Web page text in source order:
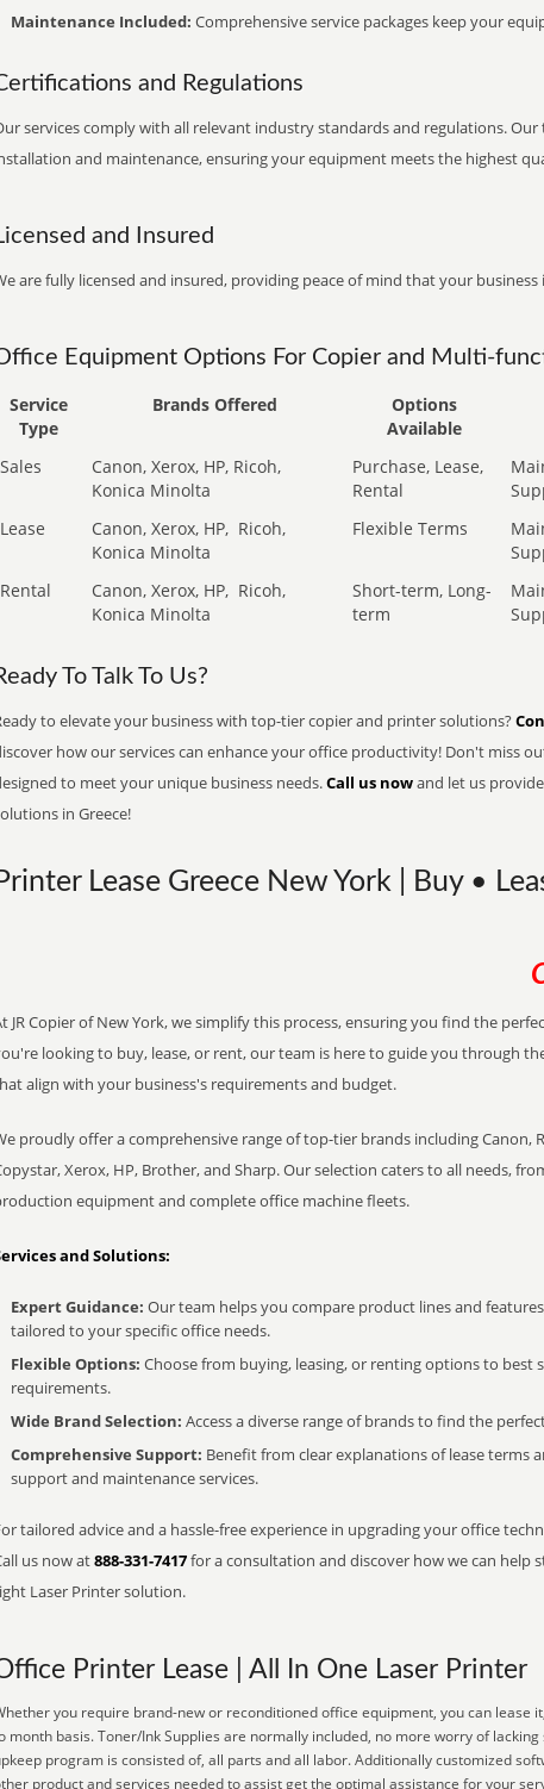
Maintenance Included: Comprehensive service packages keep your
and Regulations
services comply with all relevant industry standards and regulations.
and maintenance, ensuring your equipment meets the highest
and Insured
are fully licensed and insured, providing peace of mind that your business
Equipment Options For Copier and Multi-
Service
Type
Brands Offered
Options
Available
Sales
Canon, Xerox, HP, Ricoh,
Konica Minolta
Purchase, Lease,
Rental
Lease
Canon, Xerox, HP, Ricoh,
Konica Minolta
Flexible Terms
Rental Canon, Xerox, HP, Ricoh,
Konica Minolta
Short-term, Long-
term
To Talk To Us?
to elevate your business with top-tier copier and printer solutions?
how our services can enhance your office productivity! Don't miss
to meet your unique business needs.Call us nowand let us
in Greece!
Lease Greece New York | Buy •
JR Copier of New York, we simplify this process, ensuring you find the
looking to buy, lease, or rent, our team is here to guide you through
align with your business's requirements and budget.
proudly offer a comprehensive range of top-tier brands including Canon,
Xerox, HP, Brother, and Sharp. Our selection caters to all needs,
equipment and complete office machine fleets.
and Solutions:
Expert Guidance: Our team helps you compare product lines and
tailored to your specific office needs.
Flexible Options: Choose from buying, leasing, or renting options to
requirements.
Wide Brand Selection: Access a diverse range of brands to find the
Comprehensive Support: Benefit from clear explanations of lease terms
support and maintenance services.
tailored advice and a hassle-free experience in upgrading your office
us now at888-331-7417for a consultation and discover how we can help
Laser Printer solution.
Printer Lease | All In One Laser Printer
you require brand-new or reconditioned office equipment, you can lease
month basis. Toner/Ink Supplies are normally included, no more worry of
program is consisted of, all parts and all labor. Additionally customized
product and services needed to assist get the optimal assistance for your